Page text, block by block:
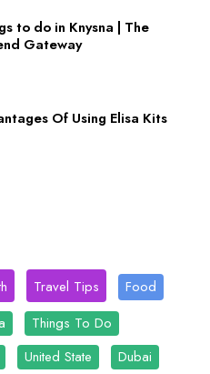
to do in Knysna | The
Gateway
Of Using Elisa Kits
Travel Tips
Food
Things To Do
United State
Dubai